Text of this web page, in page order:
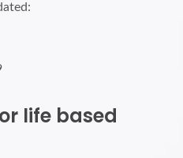
life based